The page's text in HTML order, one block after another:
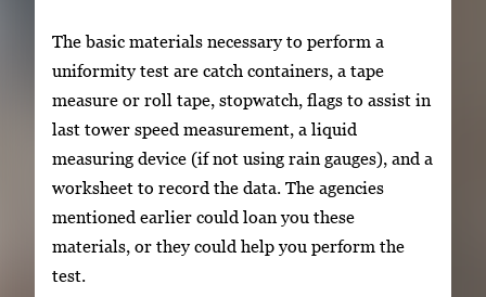
The basic materials necessary to perform a
uniformity test are catch containers, a tape
measure or roll tape, stopwatch, flags to assist in
last tower speed measurement, a liquid
measuring device (if not using rain gauges), and a
worksheet to record the data. The agencies
mentioned earlier could loan you these
materials, or they could help you perform the
test.